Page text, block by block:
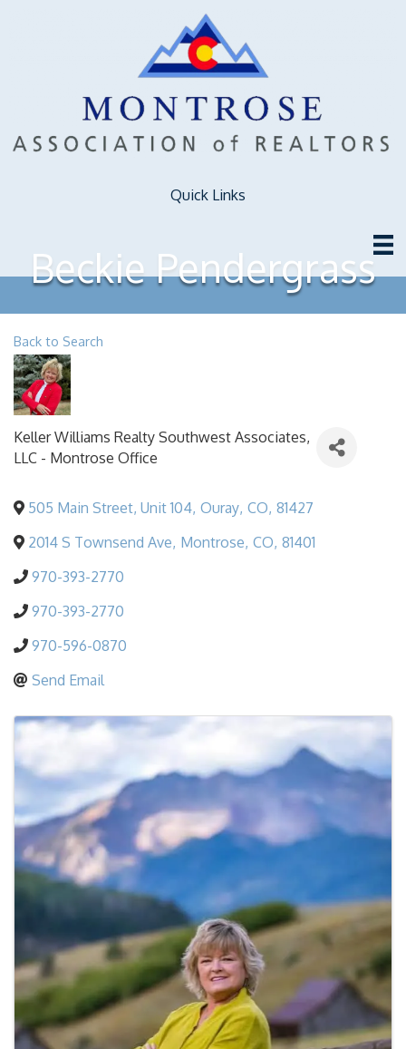
Quick Links
Beckie Pendergrass
Back to Search
Keller Williams Realty Southwest Associates,
LLC - Montrose Office
505 Main Street, Unit 104, Ouray, CO, 81427
2014 S Townsend Ave, Montrose, CO, 81401
970-393-2770
970-393-2770
970-596-0870
Send Email
Images